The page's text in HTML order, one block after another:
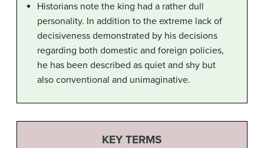
Historians note the king had a rather dull
personality. In addition to the extreme lack of
decisiveness demonstrated by his decisions
regarding both domestic and foreign policies,
he has been described as quiet and shy but
also conventional and unimaginative.
KEY TERMS